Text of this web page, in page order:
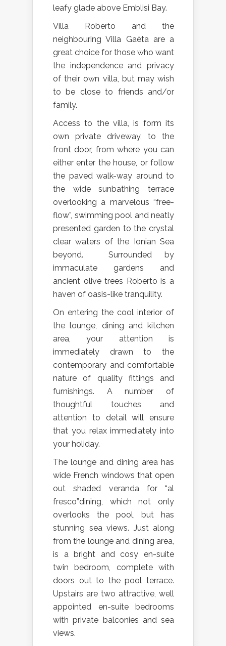
leafy glade above Emblisi Bay.
Villa Roberto and the
neighbouring Villa Gaèta are a
great choice for those who want
the independence and privacy
of their own villa, but may wish
to be close to friends and/or
family.
Access to the villa, is form its
own private driveway, to the
front door, from where you can
either enter the house, or follow
the paved walk-way around to
the wide sunbathing terrace
overlooking a marvelous “free-
flow”, swimming pool and neatly
presented garden to the crystal
clear waters of the Ionian Sea
beyond. Surrounded by
immaculate gardens and
ancient olive trees Roberto is a
haven of oasis-like tranquility.
On entering the cool interior of
the lounge, dining and kitchen
area, your attention is
immediately drawn to the
contemporary and comfortable
nature of quality fittings and
furnishings. A number of
thoughtful touches and
attention to detail will ensure
that you relax immediately into
your holiday.
The lounge and dining area has
wide French windows that open
out shaded veranda for “al
fresco”dining, which not only
overlooks the pool, but has
stunning sea views. Just along
from the lounge and dining area,
is a bright and cosy en-suite
twin bedroom, complete with
doors out to the pool terrace.
Upstairs are two attractive, well
appointed en-suite bedrooms
with private balconies and sea
views.